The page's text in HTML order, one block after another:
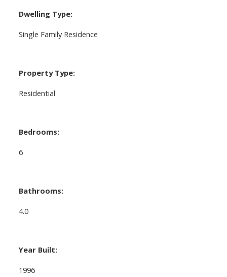
Dwelling Type:
Single Family Residence
Property Type:
Residential
Bedrooms:
6
Bathrooms:
4.0
Year Built:
1996